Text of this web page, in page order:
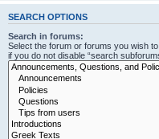
SEARCH OPTIONS
Search in forums:
Select the forum or forums you wish
if you do not disable “search